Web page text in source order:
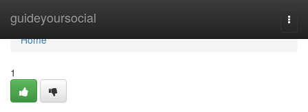
guideyoursocial
Home
Home
1